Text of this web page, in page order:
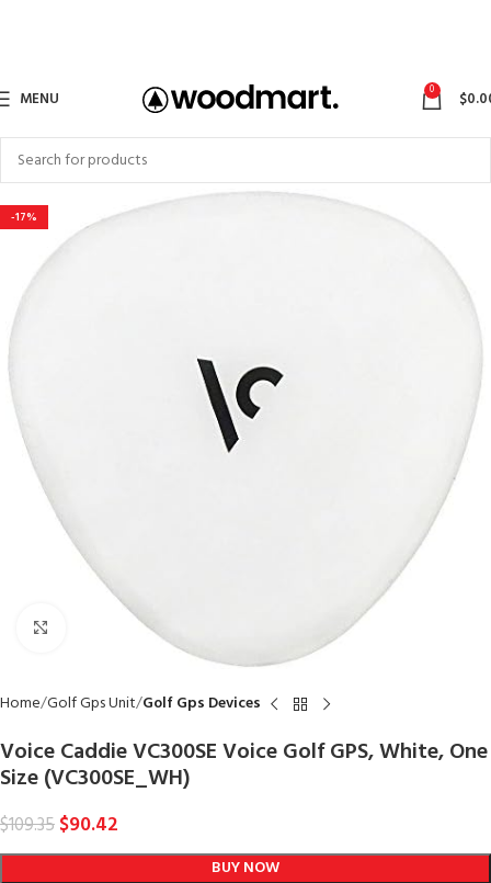
MENU 0 $
-17%
Click to enlarge
Home Golf Gps Unit Golf Gps Devices
Voice Caddie VC300SE Voice Golf GPS, White, One
Size (VC300SE_WH)
$109.35$90.42
BUY NOW